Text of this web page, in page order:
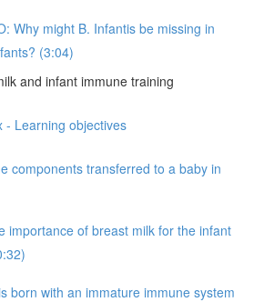
Why might B. Infantis be missing in
(3:04)
and infant immune training
- Learning objectives
components transferred to a baby in
importance of breast milk for the infant
born with an immature immune system